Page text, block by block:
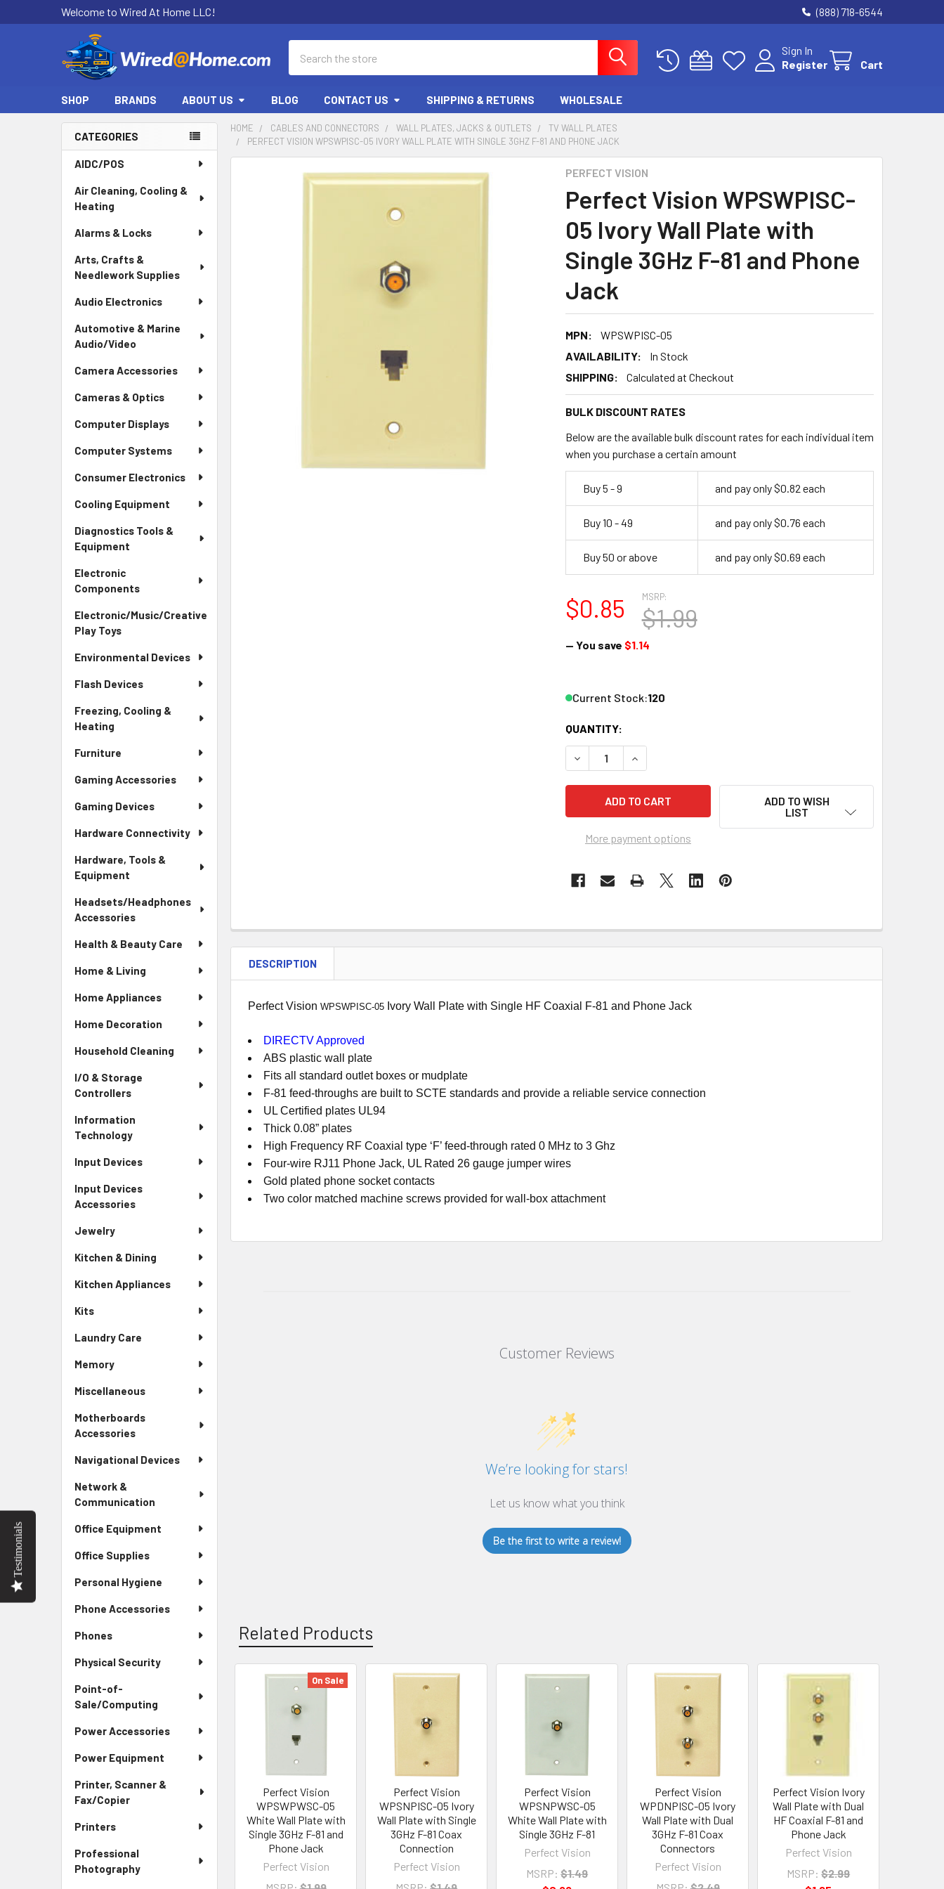
Welcome to Wired At Home LLC! (888) 718-6544
Sign In
Register
Cart
SHOP BRANDS ABOUT US BLOG CONTACT US SHIPPING & RETURNS WHOLESALE
Sidebar
CATEGORIES
AIDC/POS
Air Cleaning, Cooling &
Heating
Alarms & Locks
Arts, Crafts &
Needlework Supplies
Audio Electronics
Automotive & Marine
Audio/Video
Camera Accessories
Cameras & Optics
Computer Displays
Computer Systems
Consumer Electronics
Cooling Equipment
Diagnostics Tools &
Equipment
Electronic
Components
Electronic/Music/Creative
Play Toys
Environmental Devices
Flash Devices
Freezing, Cooling &
Heating
Furniture
Gaming Accessories
Gaming Devices
Hardware Connectivity
Hardware, Tools &
Equipment
Headsets/Headphones
Accessories
Health & Beauty Care
Home & Living
Home Appliances
Home Decoration
Household Cleaning
I/O & Storage
Controllers
Information
Technology
Input Devices
Input Devices
Accessories
Jewelry
Kitchen & Dining
Kitchen Appliances
Kits
Laundry Care
Memory
Miscellaneous
Motherboards
Accessories
Navigational Devices
Network &
Communication
Office Equipment
Office Supplies
Personal Hygiene
Phone Accessories
Phones
Physical Security
Point-of-
Sale/Computing
Power Accessories
Power Equipment
Printer, Scanner &
Fax/Copier
Printers
Professional
Photography
HOME CABLES AND CONNECTORS WALL PLATES, JACKS & OUTLETS
TV WALL PLATES
PERFECT VISION WPSWPISC-05 IVORY WALL PLATE WITH SINGLE 3GHZ F-81 AND PHONE JACK
PERFECT VISION
Perfect Vision WPSWPISC-
05 Ivory Wall Plate with
Single 3GHz F-81 and Phone
Jack
MPN:
WPSWPISC-05
AVAILABILITY:
In Stock
SHIPPING:
Calculated at Checkout
BULK DISCOUNT RATES
Below are the available bulk discount rates for each individual item
when you purchase a certain amount
Buy 5 - 9 and pay only $0.82 each
Buy 10 - 49 and pay only $0.76 each
Buy 50 or above and pay only $0.69 each
MSRP:
$1.99
$0.85
— You save $1.14
Current Stock:120
QUANTITY:
DECREASE QUANTITY OF PERFECT VISION WPSWPISC-05 IVORY WALL
INCREASE QUANTITY OF PERFECT VISION WPSWPISC-05
More payment options
ADD TO WISH
LIST
DESCRIPTION
Perfect VisionWPSWPISC-05 Ivory Wall Plate with Single HF Coaxial F-81 and Phone Jack
DIRECTV Approved
ABS plastic wall plate
Fits all standard outlet boxes or mudplate
F-81 feed-throughs are built to SCTE standards and provide a reliable service connection
UL Certified plates UL94
Thick 0.08” plates
High Frequency RF Coaxial type ‘F’ feed-through rated 0 MHz to 3 Ghz
Four-wire RJ11 Phone Jack, UL Rated 26 gauge jumper wires
Gold plated phone socket contacts
Two color matched machine screws provided for wall-box attachment
Customer Reviews
We’re looking for stars!
Let us know what you think
Be the first to write a review!
Related Products
Products
On Sale
Perfect Vision
WPSWPWSC-05
White Wall Plate with
Single 3GHz F-81 and
Phone Jack
Perfect Vision
Perfect Vision
WPSNPISC-05 Ivory
Wall Plate with Single
3GHz F-81 Coax
Connection
Perfect Vision
Perfect Vision
WPSNPWSC-05
White Wall Plate with
Single 3GHz F-81
Perfect Vision
MSRP: $1.49
Perfect Vision
WPDNPISC-05 Ivory
Wall Plate with Dual
3GHz F-81 Coax
Connectors
Perfect Vision
Perfect Vision Ivory
Wall Plate with Dual
HF Coaxial F-81 and
Phone Jack
Perfect Vision
MSRP: $2.99
Testimonials